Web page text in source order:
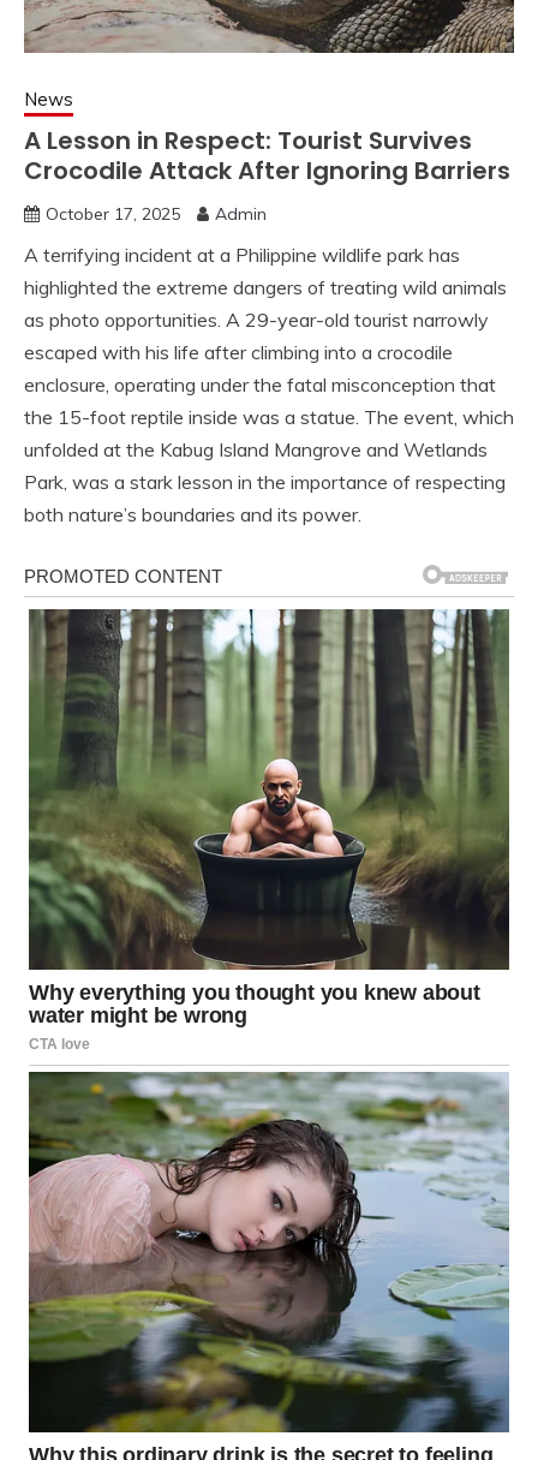
News
A Lesson in Respect: Tourist Survives
Crocodile Attack After Ignoring Barriers
October 17, 2025 Admin
A terrifying incident at a Philippine wildlife park has
highlighted the extreme dangers of treating wild animals
as photo opportunities. A 29-year-old tourist narrowly
escaped with his life after climbing into a crocodile
enclosure, operating under the fatal misconception that
the 15-foot reptile inside was a statue. The event, which
unfolded at the Kabug Island Mangrove and Wetlands
Park, was a stark lesson in the importance of respecting
both nature’s boundaries and its power.